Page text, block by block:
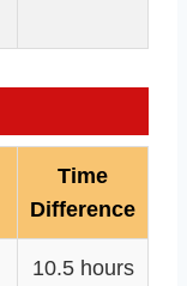
Time
Difference
10.5 hours